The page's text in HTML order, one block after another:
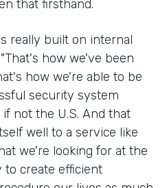
that firsthand.
really built on internal
how we've been
how we're able to be
security system
not the U.S. And that
well to a service like
we're looking for at the
to create efficient